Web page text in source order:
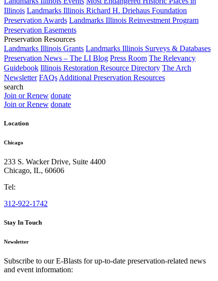
Illinois Landmarks Illinois Richard H. Driehaus Foundation
Preservation Awards Landmarks Illinois Reinvestment Program
Preservation Easements
Preservation Resources
Landmarks Illinois Grants Landmarks Illinois Surveys & Databases
Preservation News – The LI Blog Press Room The Relevancy
Guidebook Illinois Restoration Resource Directory The Arch
Newsletter FAQs Additional Preservation Resources
search
Join or Renew donate
Join or Renew donate
Location
Chicago
233 S. Wacker Drive, Suite 4400
Chicago, IL, 60606
Tel:
312-922-1742
Stay In Touch
Newsletter
Subscribe to our E-Blasts for up-to-date preservation-related news
and event information: